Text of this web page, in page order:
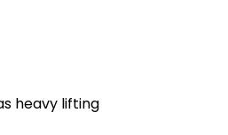
heavy lifting